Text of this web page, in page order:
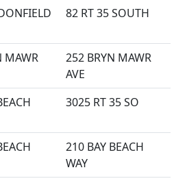
82 RT 35 SOUTH
MAWR
252 BRYN MAWR
AVE
3025 RT 35 SO
210 BAY BEACH
WAY